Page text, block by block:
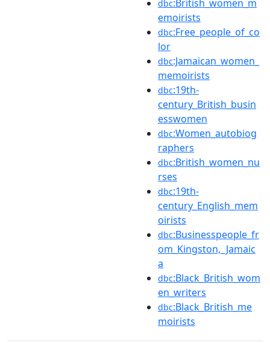
dbc:British_women_m
emoirists
dbc:Free_people_of_co
lor
dbc:Jamaican_women_
memoirists
dbc:19th-
century_British_busin
esswomen
dbc:Women_autobiog
raphers
dbc:British_women_nu
rses
dbc:19th-
century_English_mem
oirists
dbc:Businesspeople_fr
om_Kingston,_Jamaic
a
dbc:Black_British_wom
en_writers
dbc:Black_British_me
moirists